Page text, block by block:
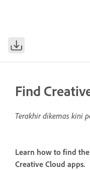
Find
Terakhir dikemas kini
Learn how to find
Creative Cloud apps.